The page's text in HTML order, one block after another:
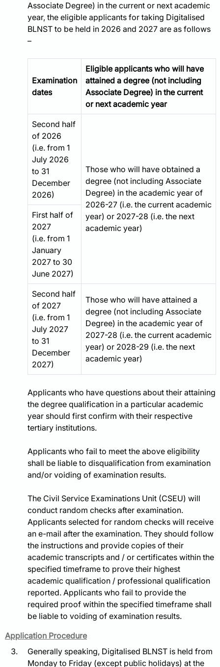
Associate Degree) in the current or next academic
year, the eligible applicants for taking Digitalised
BLNST to be held in 2026 and 2027 are as follows
Examination
dates
Eligible applicants who will have
attained a degree (not including
Associate Degree) in the current
or next academic year
Second half
of 2026
(i.e. from 1
July 2026
to 31
December
2026)
Those who will have obtained a
degree (not including Associate
Degree) in the academic year of
2026-27 (i.e. the current academic
year) or 2027-28 (i.e. the next
academic year)
First half of
2027
(i.e. from 1
January
2027 to 30
June 2027)
Second half
of 2027
(i.e. from 1
July 2027
to 31
December
2027)
Those who will have attained a
degree (not including Associate
Degree) in the academic year of
2027-28 (i.e. the current academic
year) or 2028-29 (i.e. the next
academic year)
Applicants who have questions about their attaining
the degree qualification in a particular academic
year should first confirm with their respective
tertiary institutions.
Applicants who fail to meet the above eligibility
shall be liable to disqualification from examination
and/or voiding of examination results.
The Civil Service Examinations Unit (CSEU) will
conduct random checks after examination.
Applicants selected for random checks will receive
an e-mail after the examination. They should follow
the instructions and provide copies of their
academic transcripts and / or certificates within the
specified timeframe to prove their highest
academic qualification / professional qualification
reported. Applicants who fail to provide the
required proof within the specified timeframe shall
be liable to voiding of examination results.
Application Procedure
Generally speaking, Digitalised BLNST is held from
Monday to Friday (except public holidays) at the